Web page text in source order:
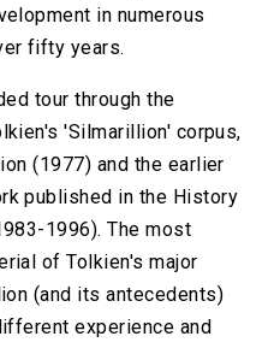
in numerous
fifty years.
tour through the
'Silmarillion' corpus,
(1977) and the earlier
published in the History
1996). The most
of Tolkien's major
(and its antecedents)
experience and